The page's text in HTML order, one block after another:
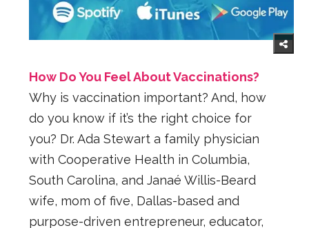
How Do You Feel About Vaccinations?
Why is vaccination important? And, how
do you know if it’s the right choice for
you? Dr. Ada Stewart a family physician
with Cooperative Health in Columbia,
South Carolina, and Janaé Willis-Beard
wife, mom of five, Dallas-based and
purpose-driven entrepreneur, educator,